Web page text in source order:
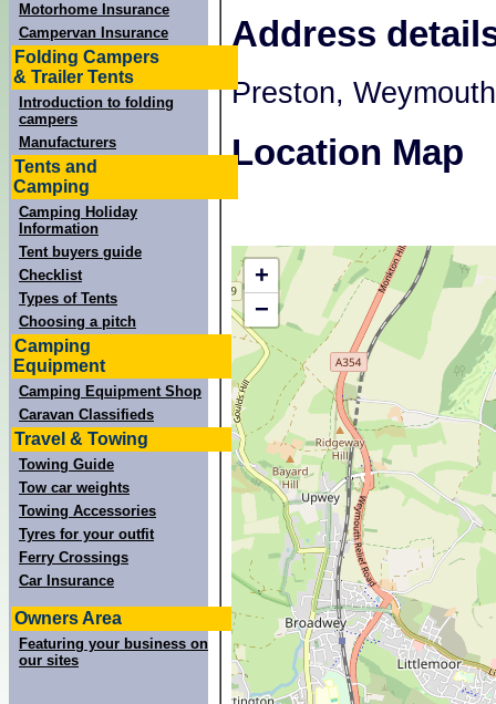
Motorhome Insurance
Campervan Insurance
Folding Campers
& Trailer Tents
Introduction to folding
campers
Manufacturers
Tents and
Camping
Camping Holiday
Information
Tent buyers guide
Checklist
Types of Tents
Choosing a pitch
Camping
Equipment
Camping Equipment Shop
Caravan Classifieds
Travel & Towing
Towing Guide
Tow car weights
Towing Accessories
Tyres for your outfit
Ferry Crossings
Car Insurance
Owners Area
Featuring your business on
our sites
Address
Preston,
Location Map
+
−